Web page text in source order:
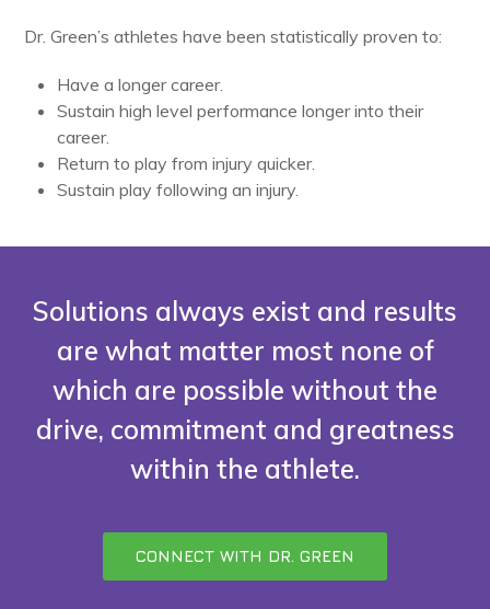
Dr. Green’s athletes have been statistically proven to:
Have a longer career.
Sustain high level performance longer into their
career.
Return to play from injury quicker.
Sustain play following an injury.
Solutions always exist and results
are what matter most none of
which are possible without the
drive, commitment and greatness
within the athlete.
CONNECT WITH DR. GREEN